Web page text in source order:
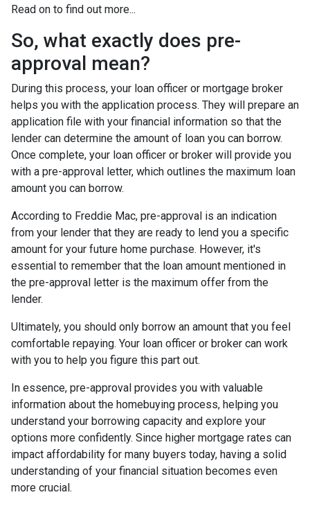
Read on to find out more...
So, what exactly does pre-
approval mean?
During this process, your loan officer or mortgage broker
helps you with the application process. They will prepare an
application file with your financial information so that the
lender can determine the amount of loan you can borrow.
Once complete, your loan officer or broker will provide you
with a pre-approval letter, which outlines the maximum loan
amount you can borrow.
According to Freddie Mac, pre-approval is an indication
from your lender that they are ready to lend you a specific
amount for your future home purchase. However, it's
essential to remember that the loan amount mentioned in
the pre-approval letter is the maximum offer from the
lender.
Ultimately, you should only borrow an amount that you feel
comfortable repaying. Your loan officer or broker can work
with you to help you figure this part out.
In essence, pre-approval provides you with valuable
information about the homebuying process, helping you
understand your borrowing capacity and explore your
options more confidently. Since higher mortgage rates can
impact affordability for many buyers today, having a solid
understanding of your financial situation becomes even
more crucial.